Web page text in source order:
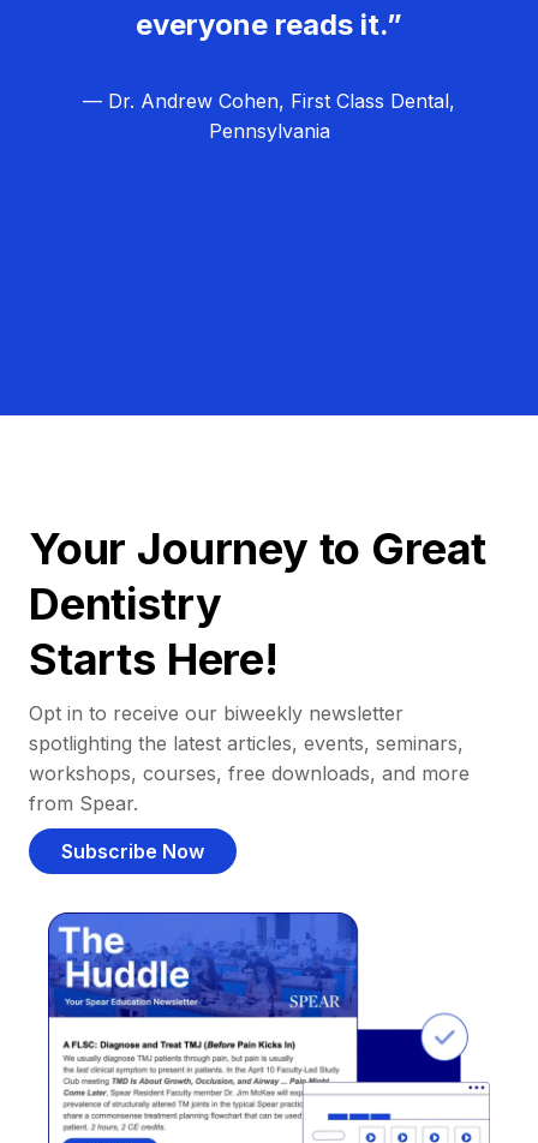
everyone reads it.”
— Dr. Andrew Cohen, First Class Dental,
Pennsylvania
Your Journey to Great
Dentistry
Starts Here!
Opt in to receive our biweekly newsletter
spotlighting the latest articles, events, seminars,
workshops, courses, free downloads, and more
from Spear.
Subscribe Now